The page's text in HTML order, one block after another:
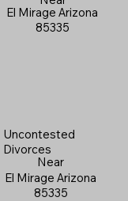
El Mirage Arizona
85335
Uncontested
Divorces
Near
El Mirage Arizona
85335